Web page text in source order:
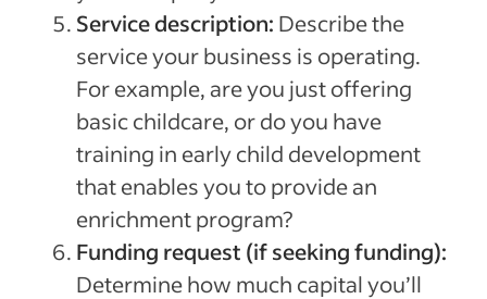
Service description: Describe the
service your business is operating.
For example, are you just offering
basic childcare, or do you have
training in early child development
that enables you to provide an
enrichment program?
Funding request (if seeking funding):
Determine how much capital you’ll